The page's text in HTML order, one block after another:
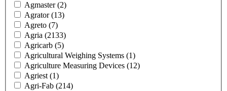
Agmaster(2)
Agrator(13)
Agreto (7)
Agria (2133)
Agricarb (5)
Agricultural Weighing Systems (1)
Agriculture Measuring Devices (12)
Agriest (1)
Agri-Fab (214)